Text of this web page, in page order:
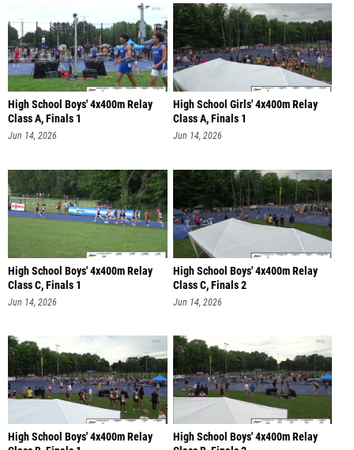
High School Boys' 4x400m Relay
Class A, Finals 1
Jun 14, 2026
High School Girls' 4x400m Relay
Class A, Finals 1
Jun 14, 2026
High School Boys' 4x400m Relay
Class C, Finals 1
Jun 14, 2026
High School Boys' 4x400m Relay
Class C, Finals 2
Jun 14, 2026
High School Boys' 4x400m Relay
High School Boys' 4x400m Relay